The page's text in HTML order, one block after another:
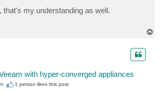
that's my understanding as well.
with hyper-converged appliances
1 person likesthis post